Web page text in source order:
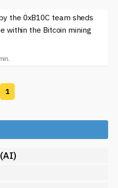
this complex regulatory
you remain informed and
the dynamic realm of
Awareness is key
intricate and frequently
the 0xB10C team sheds
within the Bitcoin mining
1